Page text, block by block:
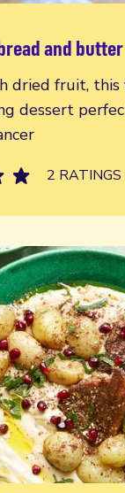
and
dried fruit, this
dessert
2 RATINGS